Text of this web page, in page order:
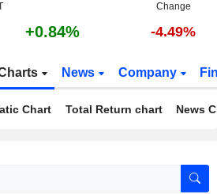
Change
+0.84% -4.49%
News Company
Chart Total Return chart News